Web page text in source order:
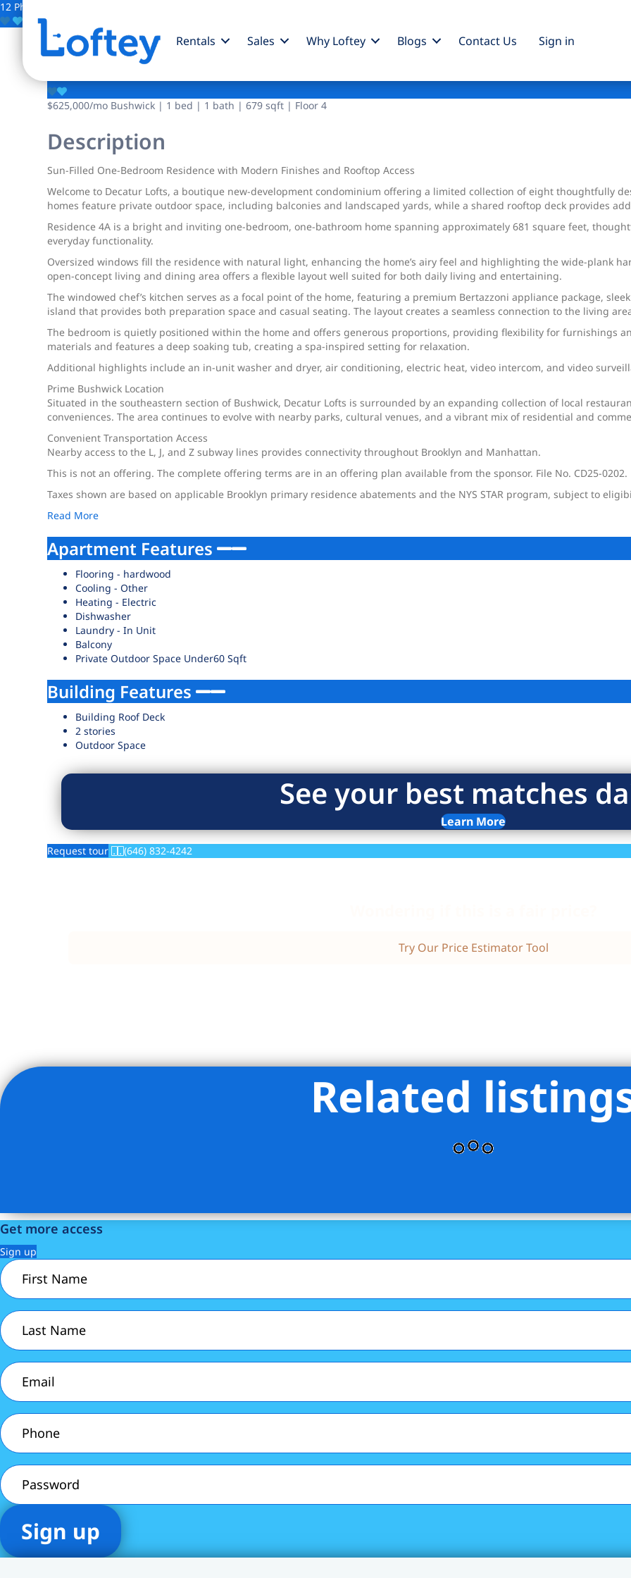
Rentals Sales Why Loftey Blogs Contact Us Sign in
12 Photos
Save
1226 Decatur Street
$625,000/mo Bushwick | 1 bed | 1 bath | 679 sqft | Floor 4
Description
Sun-Filled One-Bedroom Residence with Modern Finishes and Rooftop Access
Welcome to Decatur Lofts, a boutique new-development condominium offering a limited collection of eight thoughtfully
homes feature private outdoor space, including balconies and landscaped yards, while a shared rooftop deck provides
Residence 4A is a bright and inviting one-bedroom, one-bathroom home spanning approximately 681 square feet,
everyday functionality.
Oversized windows fill the residence with natural light, enhancing the home’s airy feel and highlighting the wide-plank
open-concept living and dining area offers a flexible layout well suited for both daily living and entertaining.
The windowed chef’s kitchen serves as a focal point of the home, featuring a premium Bertazzoni appliance package,
island that provides both preparation space and casual seating. The layout creates a seamless connection to the living
The bedroom is quietly positioned within the home and offers generous proportions, providing flexibility for furnishings
materials and features a deep soaking tub, creating a spa-inspired setting for relaxation.
Additional highlights include an in-unit washer and dryer, air conditioning, electric heat, video intercom, and video
Prime Bushwick Location
Situated in the southeastern section of Bushwick, Decatur Lofts is surrounded by an expanding collection of local
conveniences. The area continues to evolve with nearby parks, cultural venues, and a vibrant mix of residential and
Convenient Transportation Access
Nearby access to the L, J, and Z subway lines provides connectivity throughout Brooklyn and Manhattan.
This is not an offering. The complete offering terms are in an offering plan available from the sponsor. File No. CD25-0202.
Taxes shown are based on applicable Brooklyn primary residence abatements and the NYS STAR program, subject to
Read More
Apartment Features
Flooring - hardwood
Cooling - Other
Heating - Electric
Dishwasher
Laundry - In Unit
Balcony
Private Outdoor Space Under60 Sqft
Building Features
Building Roof Deck
2 stories
Outdoor Space
See your best matches
Learn More
Request tour (646) 832-4242
Try Our Price Estimator Tool
Listing Provided Courtesy of Rotem Lindenberg - CompassRelated
Get more access
Sign up
First
Name(Required)
Last
Name(Required)
Email
Phone
Password